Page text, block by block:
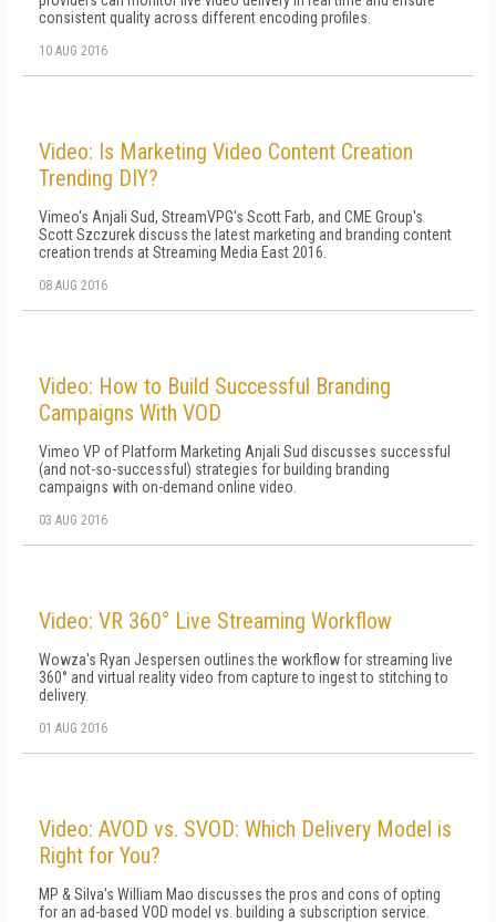
consistent quality across different encoding profiles.
10 AUG 2016
Video: Is Marketing Video Content Creation
Trending DIY?
Vimeo's Anjali Sud, StreamVPG's Scott Farb, and CME Group's
Scott Szczurek discuss the latest marketing and branding content
creation trends at Streaming Media East 2016.
08 AUG 2016
Video: How to Build Successful Branding
Campaigns With VOD
Vimeo VP of Platform Marketing Anjali Sud discusses successful
(and not-so-successful) strategies for building branding
campaigns with on-demand online video.
03 AUG 2016
Video: VR 360° Live Streaming Workflow
Wowza's Ryan Jespersen outlines the workflow for streaming live
360° and virtual reality video from capture to ingest to stitching to
delivery.
01 AUG 2016
Video: AVOD vs. SVOD: Which Delivery Model is
Right for You?
MP & Silva's William Mao discusses the pros and cons of opting
for an ad-based VOD model vs. building a subscription service.